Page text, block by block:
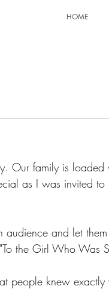
HOME
Our family is loaded
as I was invited
the Girl Who Was
people knew